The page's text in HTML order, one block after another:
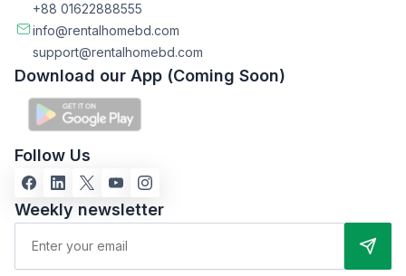
+88 01622888555
info@rentalhomebd.com
support@rentalhomebd.com
Download our App (Coming Soon)
Follow Us
Weekly newsletter